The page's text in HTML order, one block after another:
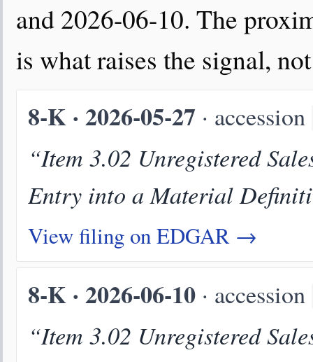
and 2026-06-10. The
is what raises the signal,
8-K · 2026-05-27· accession
“Item 3.02 Unregistered
Entry into a Material
View filing on EDGAR →
8-K · 2026-06-10· accession
“Item 3.02 Unregistered